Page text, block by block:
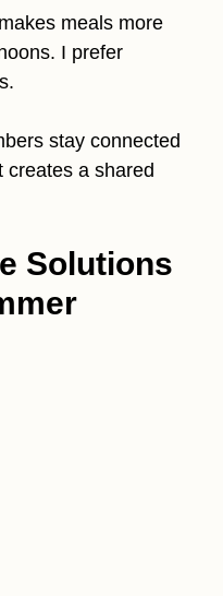
meals more
I prefer
stay connected
creates a shared
Solutions